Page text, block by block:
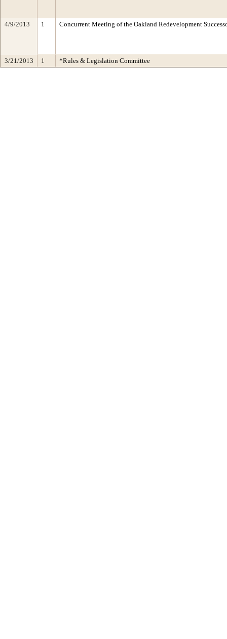
4/9/2013 1 Concurrent Meeting of the Oakland Redevelopment
3/21/2013 1 *Rules & Legislation Committee